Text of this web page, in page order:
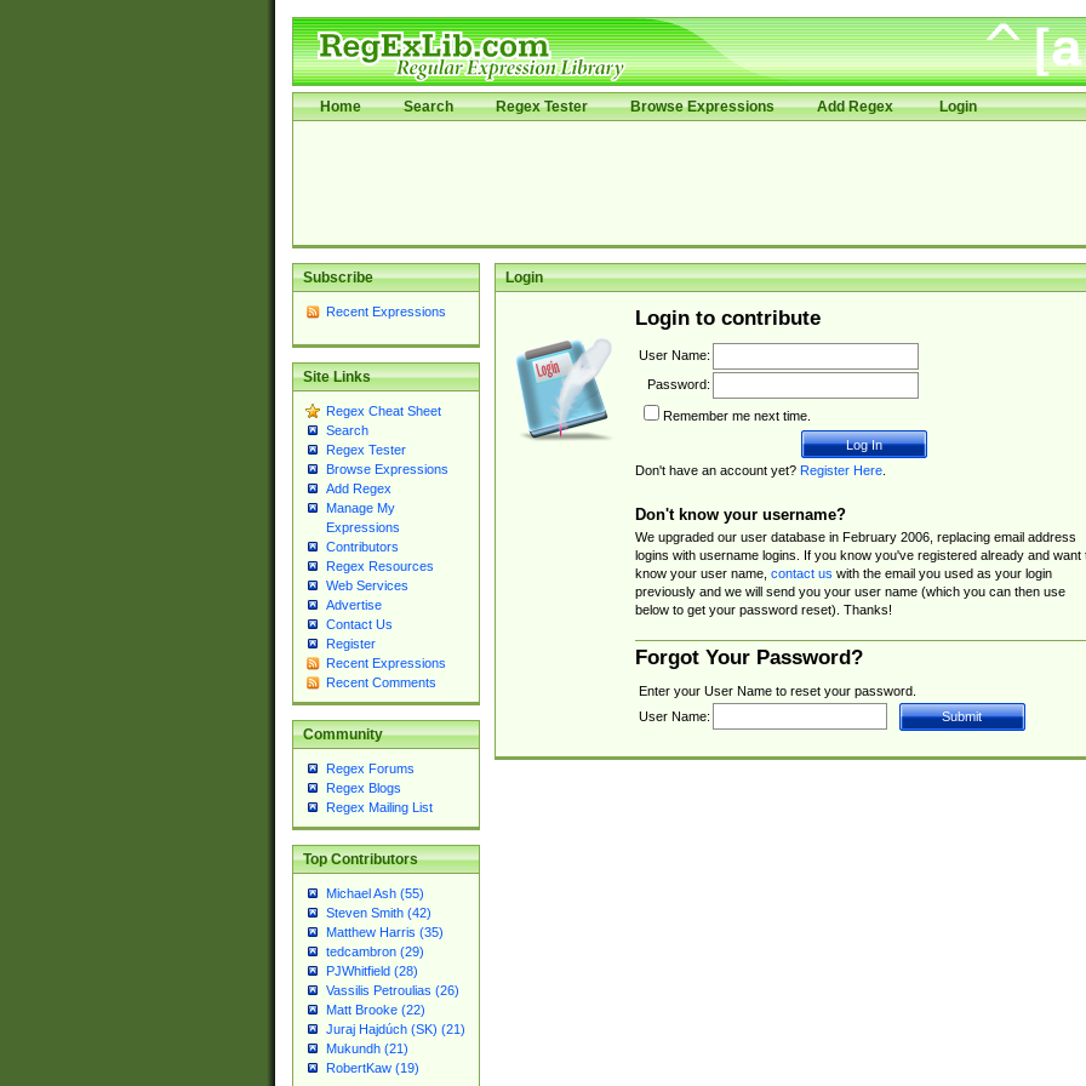
Home Search Regex Tester Browse Expressions Add Regex Login
Subscribe
Recent Expressions
Site Links
Regex Cheat Sheet
Search
Regex Tester
Browse Expressions
Add Regex
Manage My
Expressions
Contributors
Regex Resources
Web Services
Advertise
Contact Us
Register
Recent Expressions
Recent Comments
Community
Regex Forums
Regex Blogs
Regex Mailing List
Top Contributors
Michael Ash (55)
Steven Smith (42)
Matthew Harris (35)
tedcambron (29)
PJWhitfield (28)
Vassilis Petroulias (26)
Matt Brooke (22)
Juraj Hajdúch (SK) (21)
Mukundh (21)
RobertKaw (19)
Login
Login to contribute
User Name:
Password:
Remember me next time.
Don't have an account yet? Register Here.
Don't know your username?
We upgraded our user database in February 2006, replacing email address
logins with username logins. If you know you've registered already and want
know your user name, contact us with the email you used as your login
previously and we will send you your user name (which you can then use
below to get your password reset). Thanks!
Forgot Your Password?
Enter your User Name to reset your password.
User Name: